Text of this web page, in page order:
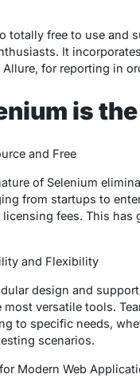
totally free to use and
It
Allure, for reporting in
is
and Free
of Selenium
from startups to
fees. This
and Flexibility
design and
most versatile tools.
to specific needs,
scenarios.
Modern Web